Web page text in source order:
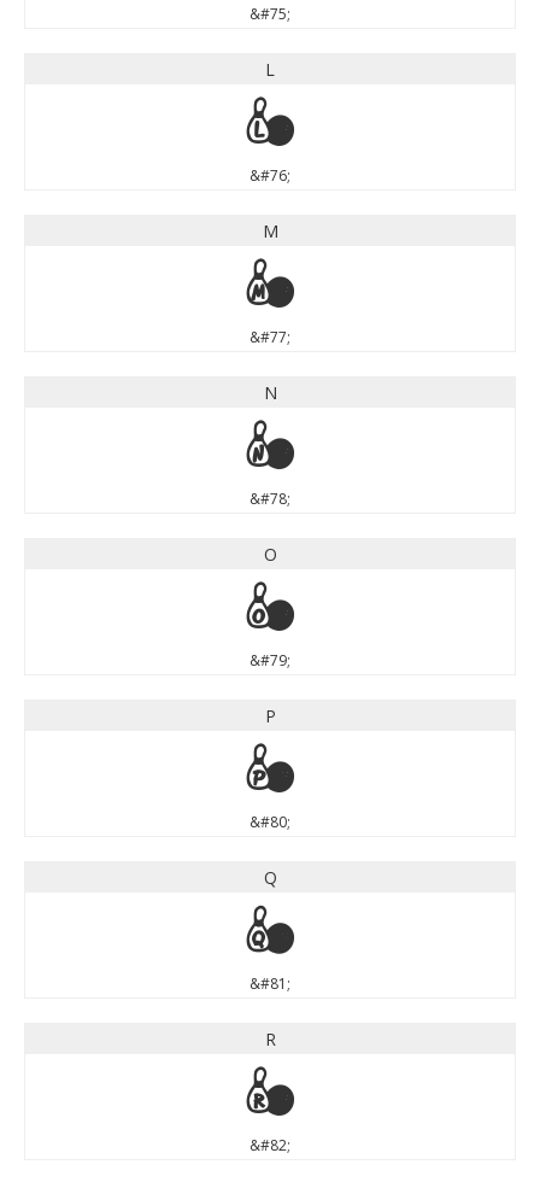
&#75;
L
L
&#76;
M
M
&#77;
N
N
&#78;
O
O
&#79;
P
P
&#80;
Q
Q
&#81;
R
R
&#82;